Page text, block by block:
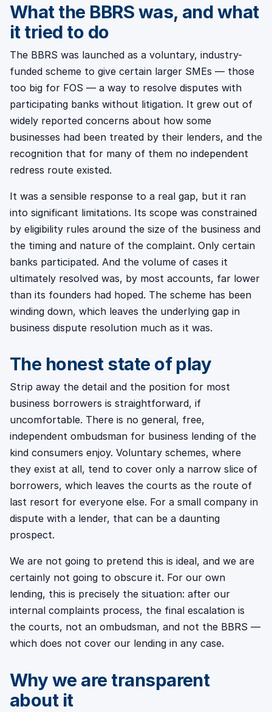
What the BBRS was, and what
it tried to do
The BBRS was launched as a voluntary, industry-
funded scheme to give certain larger SMEs — those
too big for FOS — a way to resolve disputes with
participating banks without litigation. It grew out of
widely reported concerns about how some
businesses had been treated by their lenders, and the
recognition that for many of them no independent
redress route existed.
It was a sensible response to a real gap, but it ran
into significant limitations. Its scope was constrained
by eligibility rules around the size of the business and
the timing and nature of the complaint. Only certain
banks participated. And the volume of cases it
ultimately resolved was, by most accounts, far lower
than its founders had hoped. The scheme has been
winding down, which leaves the underlying gap in
business dispute resolution much as it was.
The honest state of play
Strip away the detail and the position for most
business borrowers is straightforward, if
uncomfortable. There is no general, free,
independent ombudsman for business lending of the
kind consumers enjoy. Voluntary schemes, where
they exist at all, tend to cover only a narrow slice of
borrowers, which leaves the courts as the route of
last resort for everyone else. For a small company in
dispute with a lender, that can be a daunting
prospect.
We are not going to pretend this is ideal, and we are
certainly not going to obscure it. For our own
lending, this is precisely the situation: after our
internal complaints process, the final escalation is
the courts, not an ombudsman, and not the BBRS —
which does not cover our lending in any case.
Why we are transparent
about it